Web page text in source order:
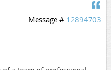
Message # 12894703